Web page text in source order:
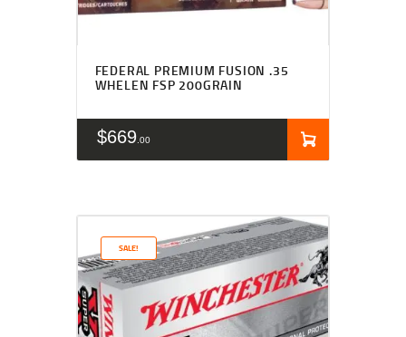
FEDERAL PREMIUM FUSION .35
WHELEN FSP 200GRAIN
$669 00
SALE!